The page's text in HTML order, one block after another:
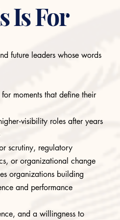
Is For
future leaders whose words
moments that define their
roles after years
scrutiny, regulatory
or organizational change
organizations building
and performance
and a willingness to